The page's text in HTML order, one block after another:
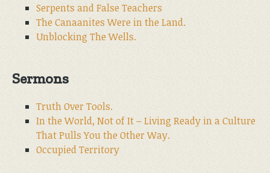
Serpents and False Teachers
The Canaanites Were in the Land.
Unblocking The Wells.
Sermons
Truth Over Tools.
In the World, Not of It – Living Ready in a Culture
That Pulls You the Other Way.
Occupied Territory